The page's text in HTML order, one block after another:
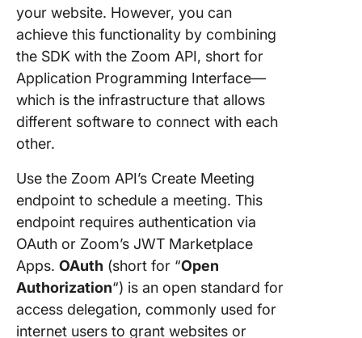
your website. However, you can
achieve this functionality by combining
the SDK with the Zoom API, short for
Application Programming Interface—
which is the infrastructure that allows
different software to connect with each
other.
Use the Zoom API’s Create Meeting
endpoint to schedule a meeting. This
endpoint requires authentication via
OAuth or Zoom’s JWT Marketplace
Apps. OAuth (short for “Open
Authorization“) is an open standard for
access delegation, commonly used for
internet users to grant websites or